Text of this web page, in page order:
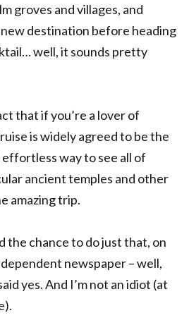
groves and villages, and
destination before heading
well, it sounds pretty
that if you’re a lover of
is widely agreed to be the
way to see all of
ancient temples and other
amazing trip.
the chance to do just that, on
newspaper – well,
yes. And I’m not an idiot (at